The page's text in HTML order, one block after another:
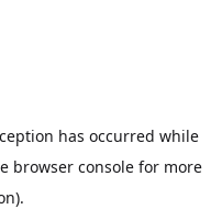
has occurred while
browser console for more